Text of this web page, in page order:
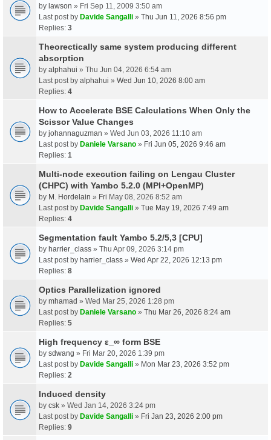
by lawson » Fri Sep 11, 2009 3:50 am
Last post by Davide Sangalli » Thu Jun 11, 2026 8:56 pm
Replies: 3
Theorectically same system producing different
absorption
by alphahui » Thu Jun 04, 2026 6:54 am
Last post by alphahui » Wed Jun 10, 2026 8:00 am
Replies: 4
How to Accelerate BSE Calculations When Only the
Scissor Value Changes
by johannaguzman » Wed Jun 03, 2026 11:10 am
Last post by Daniele Varsano » Fri Jun 05, 2026 9:46 am
Replies: 1
Multi-node execution failing on Lengau Cluster
(CHPC) with Yambo 5.2.0 (MPI+OpenMP)
by M. Hordelain » Fri May 08, 2026 8:52 am
Last post by Davide Sangalli » Tue May 19, 2026 7:49 am
Replies: 4
Segmentation fault Yambo 5.2/5,3 [CPU]
by harrier_class » Thu Apr 09, 2026 3:14 pm
Last post by harrier_class » Wed Apr 22, 2026 12:13 pm
Replies: 8
Optics Parallelization ignored
by mhamad » Wed Mar 25, 2026 1:28 pm
Last post by Daniele Varsano » Thu Mar 26, 2026 8:24 am
Replies: 5
High frequency ε_∞ form BSE
by sdwang » Fri Mar 20, 2026 1:39 pm
Last post by Davide Sangalli » Mon Mar 23, 2026 3:52 pm
Replies: 2
Induced density
by csk » Wed Jan 14, 2026 3:24 pm
Last post by Davide Sangalli » Fri Jan 23, 2026 2:00 pm
Replies: 9